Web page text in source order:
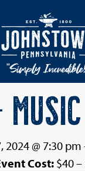
2024 @ 7:30 pm
Cost:$40 –